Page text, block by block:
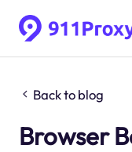
Back to blog
Browser